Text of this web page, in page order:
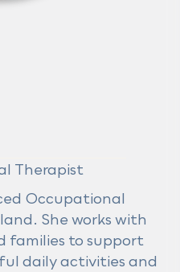
Therapist
Occupational
She works with
families to support
daily activities and